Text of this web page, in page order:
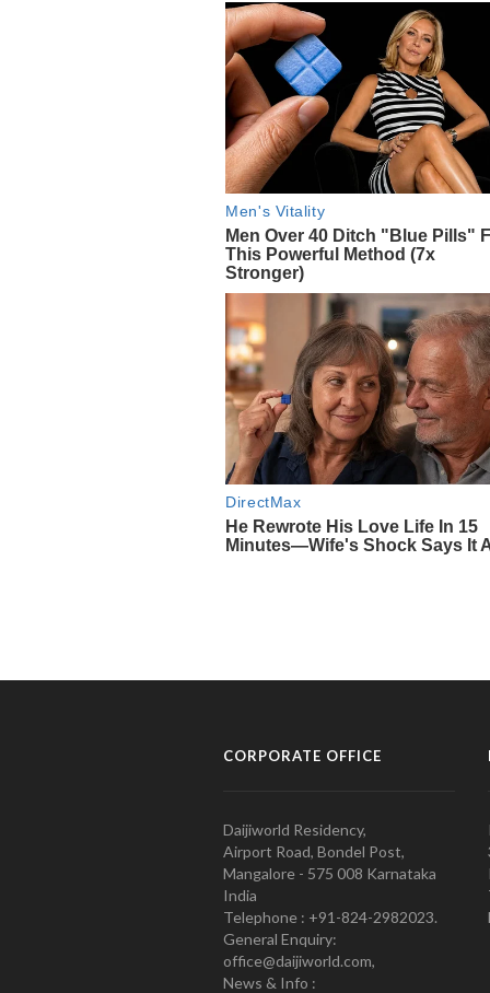
CORPORATE OFFICE
Daijiworld Residency,
Airport Road, Bondel Post,
Mangalore - 575 008 Karnataka
India
Telephone : +91-824-2982023.
General Enquiry:
office@daijiworld.com,
News & Info :